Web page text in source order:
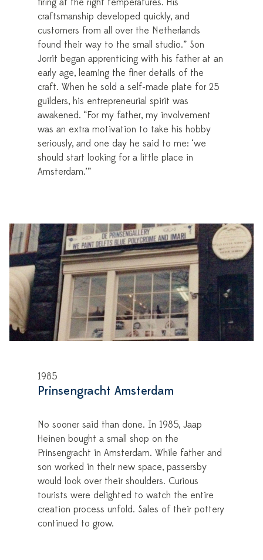
firing at the right temperatures. His
craftsmanship developed quickly, and
customers from all over the Netherlands
found their way to the small studio.” Son
Jorrit began apprenticing with his father at an
early age, learning the finer details of the
craft. When he sold a self-made plate for 25
guilders, his entrepreneurial spirit was
awakened. “For my father, my involvement
was an extra motivation to take his hobby
seriously, and one day he said to me: ‘we
should start looking for a little place in
Amsterdam.’”
1985
Prinsengracht Amsterdam
No sooner said than done. In 1985, Jaap
Heinen bought a small shop on the
Prinsengracht in Amsterdam. While father and
son worked in their new space, passersby
would look over their shoulders. Curious
tourists were delighted to watch the entire
creation process unfold. Sales of their pottery
continued to grow.